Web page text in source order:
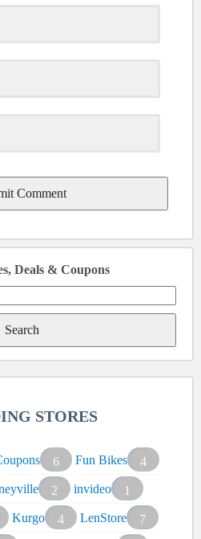
Deals & Coupons
STORES
6 Fun Bikes
4
2 invideo
1
Kurgo 4 LenStore
7